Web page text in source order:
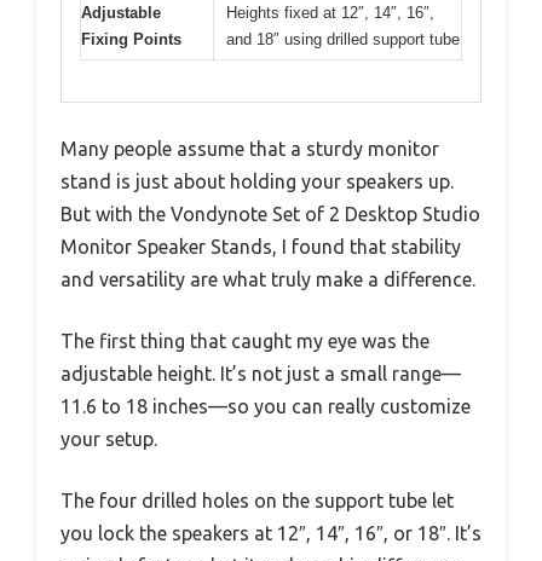
Adjustable
Fixing Points
Heights fixed at 12″, 14″, 16″,
and 18″ using drilled support tube
Many people assume that a sturdy monitor
stand is just about holding your speakers up.
But with the Vondynote Set of 2 Desktop Studio
Monitor Speaker Stands, I found that stability
and versatility are what truly make a difference.
The first thing that caught my eye was the
adjustable height. It’s not just a small range—
11.6 to 18 inches—so you can really customize
your setup.
The four drilled holes on the support tube let
you lock the speakers at 12″, 14″, 16″, or 18″. It’s